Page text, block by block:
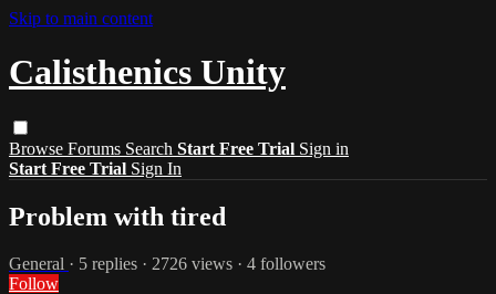
Skip to main content
Calisthenics Unity
Browse Forums Search Start Free Trial Sign in
Start Free Trial Sign In
Problem with tired
General · 5 replies · 2726 views · 4 followers
Follow